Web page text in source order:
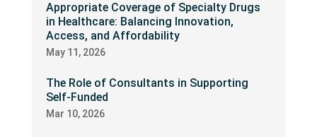
Appropriate Coverage of Specialty Drugs
in Healthcare: Balancing Innovation,
Access, and Affordability
May 11, 2026
The Role of Consultants in Supporting
Self-Funded
Mar 10, 2026